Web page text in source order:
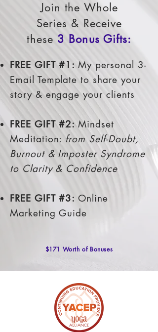
Join the Whole
Series & Receive
these 3 Bonus Gifts:
FREE GIFT #1:My personal 3-
Email Template to share your
story & engage your clients
FREE GIFT #2:Mindset
Meditation:from Self-Doubt,
Burnout & Imposter Syndrome
to Clarity & Confidence
FREE GIFT #3:Online
Marketing Guide
$171 Worth of Bonuses